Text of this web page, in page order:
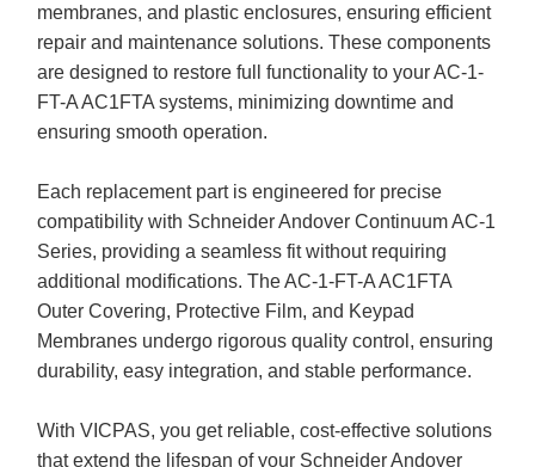
membranes, and plastic enclosures, ensuring efficient
repair and maintenance solutions. These components
are designed to restore full functionality to your AC-1-
FT-A AC1FTA systems, minimizing downtime and
ensuring smooth operation.
Each replacement part is engineered for precise
compatibility with Schneider Andover Continuum AC-1
Series, providing a seamless fit without requiring
additional modifications. The AC-1-FT-A AC1FTA
Outer Covering, Protective Film, and Keypad
Membranes undergo rigorous quality control, ensuring
durability, easy integration, and stable performance.
With VICPAS, you get reliable, cost-effective solutions
that extend the lifespan of your Schneider Andover